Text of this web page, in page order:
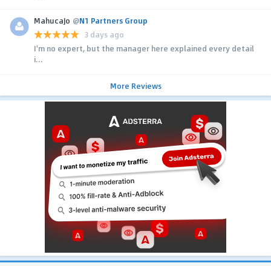
MahucaJo @N1 Partners Group
3 days ago
I'm no expert, but the manager here explained every detail
i...
More Reviews